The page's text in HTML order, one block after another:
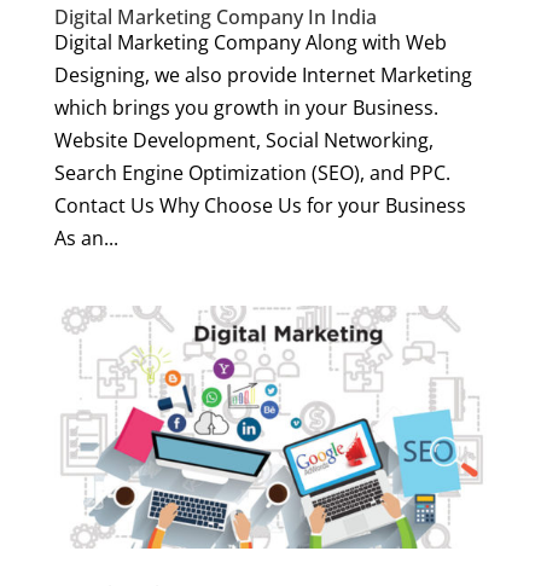
Digital Marketing Company In India
Digital Marketing Company Along with Web
Designing, we also provide Internet Marketing
which brings you growth in your Business.
Website Development, Social Networking,
Search Engine Optimization (SEO), and PPC.
Contact Us Why Choose Us for your Business
As an...